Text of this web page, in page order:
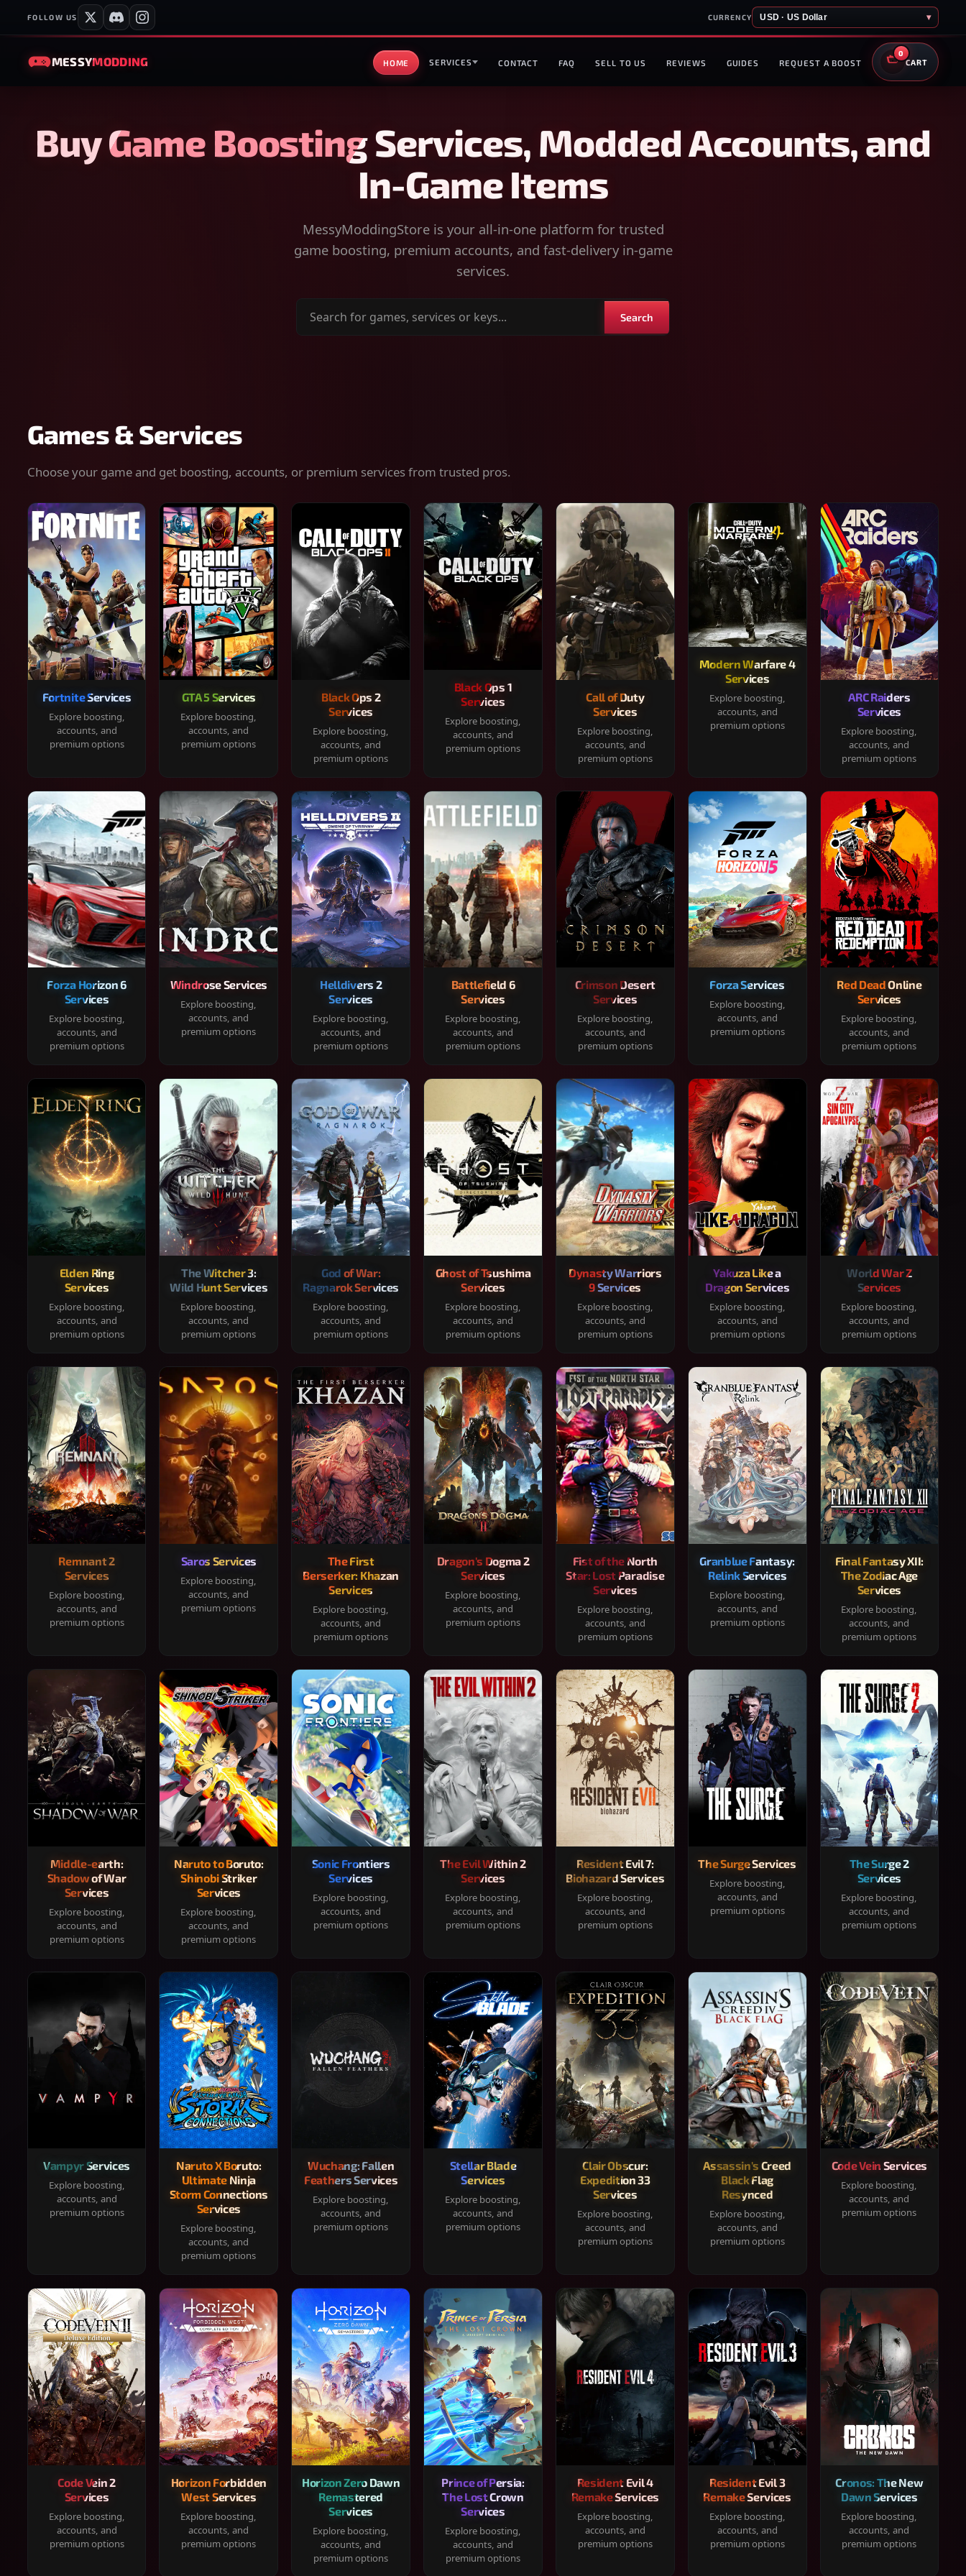
FOLLOW US CURRENCY USD · US Dollar ▾
MESSYMODDING HOME SERVICES CONTACT FAQ SELL TO US REVIEWS GUIDES REQUEST A BOOST
0
CART
Buy Game Boosting Services, Modded Accounts, and
In-Game Items
MessyModdingStore is your all-in-one platform for trusted
game boosting, premium accounts, and fast-delivery in-game
services.
Search
Search
Games & Services
Choose your game and get boosting, accounts, or premium services from trusted pros.
Fortnite Services
Explore boosting,
accounts, and
premium options
GTA 5 Services
Explore boosting,
accounts, and
premium options
Black Ops 2
Services
Explore boosting,
accounts, and
premium options
Black Ops 1
Services
Explore boosting,
accounts, and
premium options
Call of Duty
Services
Explore boosting,
accounts, and
premium options
Modern Warfare 4
Services
Explore boosting,
accounts, and
premium options
ARC Raiders
Services
Explore boosting,
accounts, and
premium options
Forza Horizon 6
Services
Explore boosting,
accounts, and
premium options
Windrose Services
Explore boosting,
accounts, and
premium options
Helldivers 2
Services
Explore boosting,
accounts, and
premium options
Battlefield 6
Services
Explore boosting,
accounts, and
premium options
Crimson Desert
Services
Explore boosting,
accounts, and
premium options
Forza Services
Explore boosting,
accounts, and
premium options
Red Dead Online
Services
Explore boosting,
accounts, and
premium options
Elden Ring
Services
Explore boosting,
accounts, and
premium options
The Witcher 3:
Wild Hunt Services
Explore boosting,
accounts, and
premium options
God of War:
Ragnarok Services
Explore boosting,
accounts, and
premium options
Ghost of Tsushima
Services
Explore boosting,
accounts, and
premium options
Dynasty Warriors
9 Services
Explore boosting,
accounts, and
premium options
Yakuza Like a
Dragon Services
Explore boosting,
accounts, and
premium options
World War Z
Services
Explore boosting,
accounts, and
premium options
Remnant 2
Services
Explore boosting,
accounts, and
premium options
Saros Services
Explore boosting,
accounts, and
premium options
The First
Berserker: Khazan
Services
Explore boosting,
accounts, and
premium options
Dragon's Dogma 2
Services
Explore boosting,
accounts, and
premium options
Fist of the North
Star: Lost Paradise
Services
Explore boosting,
accounts, and
premium options
Granblue Fantasy:
Relink Services
Explore boosting,
accounts, and
premium options
Final Fantasy XII:
The Zodiac Age
Services
Explore boosting,
accounts, and
premium options
Middle-earth:
Shadow of War
Services
Explore boosting,
accounts, and
premium options
Naruto to Boruto:
Shinobi Striker
Services
Explore boosting,
accounts, and
premium options
Sonic Frontiers
Services
Explore boosting,
accounts, and
premium options
The Evil Within 2
Services
Explore boosting,
accounts, and
premium options
Resident Evil 7:
Biohazard Services
Explore boosting,
accounts, and
premium options
The Surge Services
Explore boosting,
accounts, and
premium options
The Surge 2
Services
Explore boosting,
accounts, and
premium options
Vampyr Services
Explore boosting,
accounts, and
premium options
Naruto X Boruto:
Ultimate Ninja
Storm Connections
Services
Explore boosting,
accounts, and
premium options
Wuchang: Fallen
Feathers Services
Explore boosting,
accounts, and
premium options
Stellar Blade
Services
Explore boosting,
accounts, and
premium options
Clair Obscur:
Expedition 33
Services
Explore boosting,
accounts, and
premium options
Assassin's Creed
Black Flag
Resynced
Explore boosting,
accounts, and
premium options
Code Vein Services
Explore boosting,
accounts, and
premium options
Code Vein 2
Services
Explore boosting,
accounts, and
premium options
Horizon Forbidden
West Services
Explore boosting,
accounts, and
premium options
Horizon Zero Dawn
Remastered
Services
Explore boosting,
accounts, and
premium options
Prince of Persia:
The Lost Crown
Services
Explore boosting,
accounts, and
premium options
Resident Evil 4
Remake Services
Explore boosting,
accounts, and
premium options
Resident Evil 3
Remake Services
Explore boosting,
accounts, and
premium options
Cronos: The New
Dawn Services
Explore boosting,
accounts, and
premium options